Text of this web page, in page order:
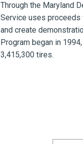
Through the Maryland
Service uses proceeds
and create
Program began in
3,415,300 tires.